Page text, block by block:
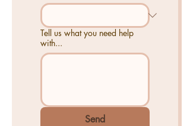
Tell us what you need help
with...
Send